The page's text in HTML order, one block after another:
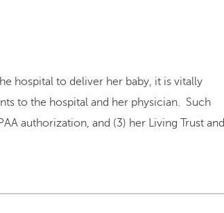
hospital to deliver her baby, it is vitally
to the hospital and her physician. Such
authorization, and (3) her Living Trust and